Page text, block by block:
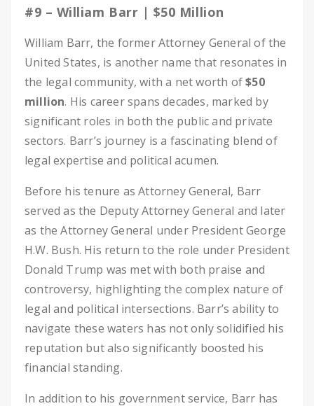
#9 – William Barr | $50 Million
William Barr, the former Attorney General of the
United States, is another name that resonates in
the legal community, with a net worth of$50
million. His career spans decades, marked by
significant roles in both the public and private
sectors. Barr’s journey is a fascinating blend of
legal expertise and political acumen.
Before his tenure as Attorney General, Barr
served as the Deputy Attorney General and later
as the Attorney General under President George
H.W. Bush. His return to the role under President
Donald Trump was met with both praise and
controversy, highlighting the complex nature of
legal and political intersections. Barr’s ability to
navigate these waters has not only solidified his
reputation but also significantly boosted his
financial standing.
In addition to his government service, Barr has